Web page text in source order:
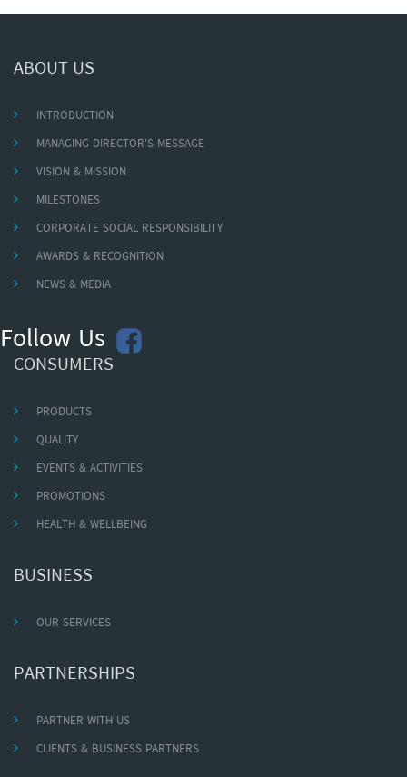
ABOUT US
INTRODUCTION
MANAGING DIRECTOR'S MESSAGE
VISION & MISSION
MILESTONES
CORPORATE SOCIAL RESPONSIBILITY
AWARDS & RECOGNITION
NEWS & MEDIA
Follow Us
CONSUMERS
PRODUCTS
QUALITY
EVENTS & ACTIVITIES
PROMOTIONS
HEALTH & WELLBEING
BUSINESS
OUR SERVICES
PARTNERSHIPS
PARTNER WITH US
CLIENTS & BUSINESS PARTNERS